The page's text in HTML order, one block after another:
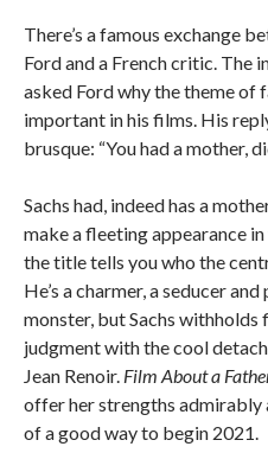
There’s a famous exchange
Ford and a French critic. The
asked Ford why the theme of
important in his films. His
brusque: “You had a mother,
Sachs had, indeed has a
make a fleeting appearance
the title tells you who the
He’s a charmer, a seducer
monster, but Sachs withholds
judgment with the cool
Jean Renoir. Film About a
offer her strengths admirably
of a good way to begin 2021.